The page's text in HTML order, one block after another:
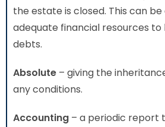
the estate is closed. This can
adequate financial resources to
debts.
Absolute – giving the
any conditions.
Accounting – a periodic report